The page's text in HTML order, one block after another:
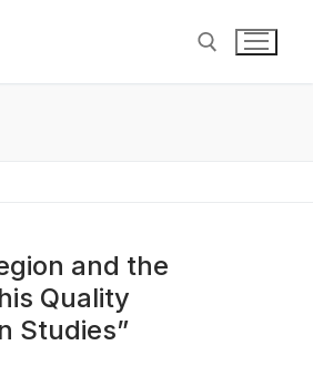
and the
Quality
Studies”